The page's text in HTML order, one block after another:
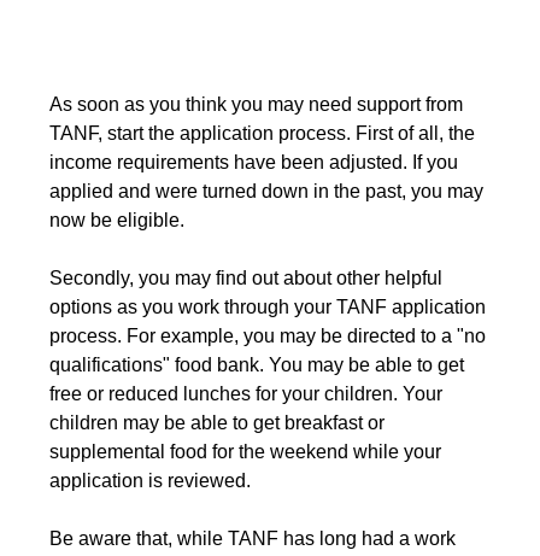
As soon as you think you may need support from
TANF, start the application process. First of all, the
income requirements have been adjusted. If you
applied and were turned down in the past, you may
now be eligible.
Secondly, you may find out about other helpful
options as you work through your TANF application
process. For example, you may be directed to a "no
qualifications" food bank. You may be able to get
free or reduced lunches for your children. Your
children may be able to get breakfast or
supplemental food for the weekend while your
application is reviewed.
Be aware that, while TANF has long had a work